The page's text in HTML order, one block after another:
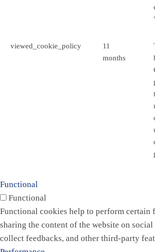
viewed_cookie_policy
11
months
Functional
Functional
Functional cookies help to perform
sharing the content of the website on
collect feedbacks, and other third-party